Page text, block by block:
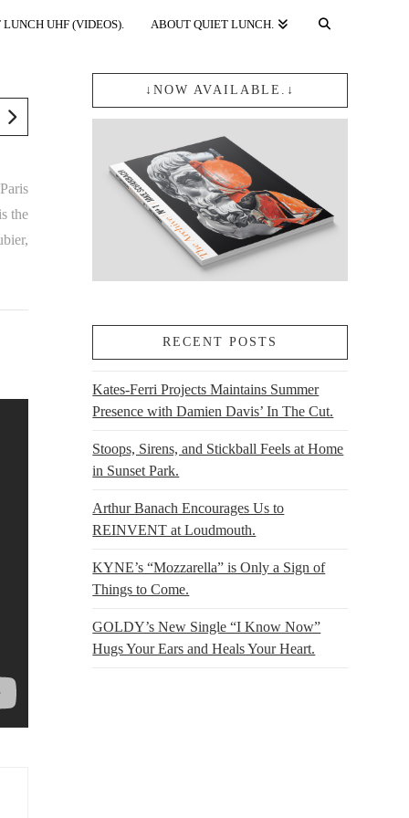
LUNCH UHF (VIDEOS). ABOUT QUIET LUNCH.
the
↓NOW AVAILABLE.↓
RECENT POSTS
Kates-Ferri Projects Maintains Summer
Presence with Damien Davis’ In The Cut.
Stoops, Sirens, and Stickball Feels at Home
in Sunset Park.
Arthur Banach Encourages Us to
REINVENT at Loudmouth.
KYNE’s “Mozzarella” is Only a Sign of
Things to Come.
GOLDY’s New Single “I Know Now”
Hugs Your Ears and Heals Your Heart.